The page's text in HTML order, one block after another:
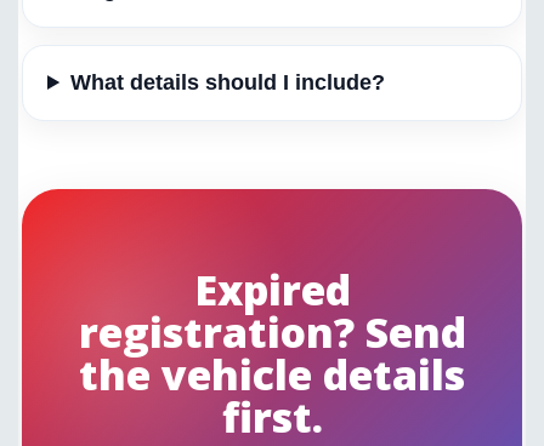
What details should I include?
Expired
registration? Send
the vehicle details
first.